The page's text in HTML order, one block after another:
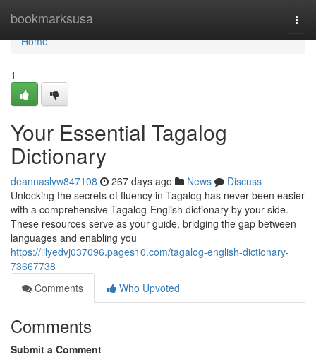
bookmarksusa
Home
Home
1
Your Essential Tagalog
Dictionary
deannaslvw847108 267 days ago News
Discuss
Unlocking the secrets of fluency in Tagalog has never been easier
with a comprehensive Tagalog-English dictionary by your side.
These resources serve as your guide, bridging the gap between
languages and enabling you
https://lilyedvj037096.pages10.com/tagalog-english-dictionary-
73667738
Comments
Who Upvoted
Comments
Submit a Comment